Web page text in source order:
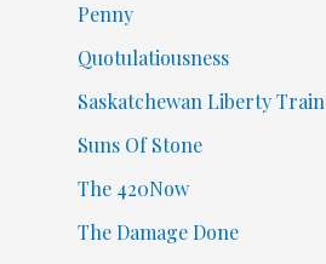
Penny
Quotulatiousness
Saskatchewan Liberty Train
Suns Of Stone
The 420Now
The Damage Done